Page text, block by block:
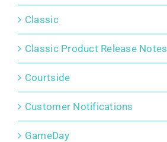
Classic
Classic Product Release Notes
Courtside
Customer Notifications
GameDay